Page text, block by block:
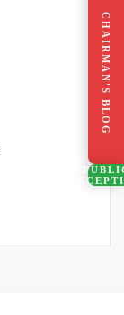
CHAIRMAN'S BLOG